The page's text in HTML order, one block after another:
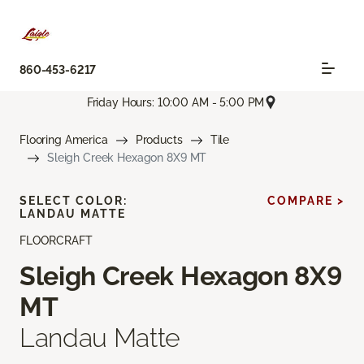
860-453-6217
Friday Hours: 10:00 AM - 5:00 PM
Flooring America Products
Tile
Sleigh Creek Hexagon 8X9 MT
FLOORCRAFT
Sleigh Creek Hexagon 8X9
MT
Landau Matte
SELECT COLOR:
LANDAU MATTE
COMPARE >